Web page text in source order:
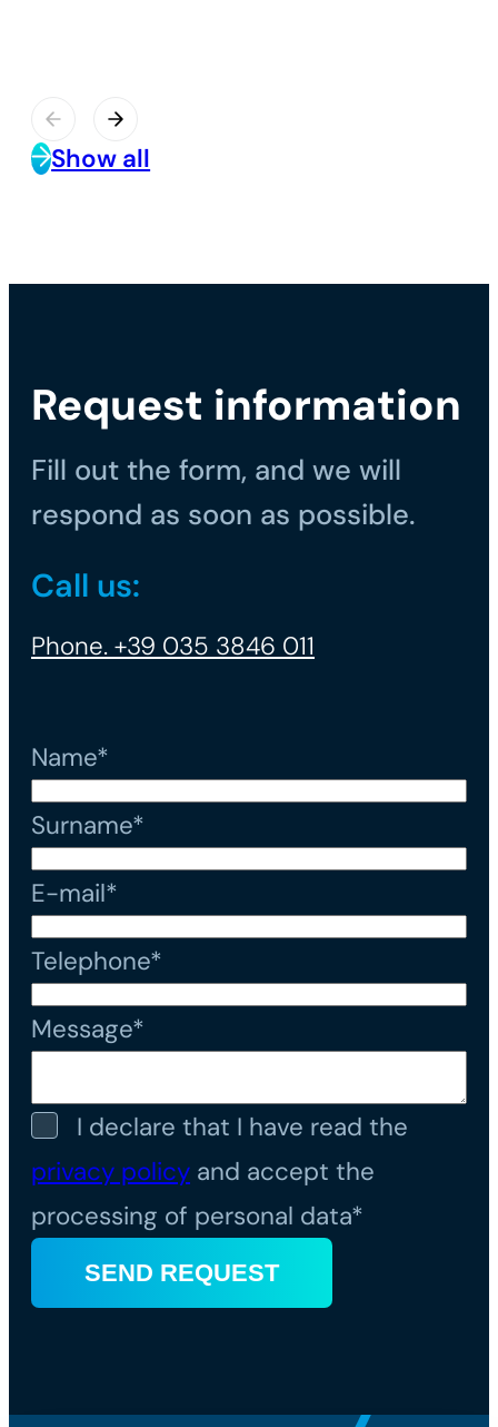
Show all
Request information
Fill out the form, and we will
respond as soon as possible.
Call us:
Phone. +39 035 3846 011
Name*
Surname*
E-mail*
Telephone*
Message*
I declare that I have read the
privacy policy and accept the
processing of personal data*